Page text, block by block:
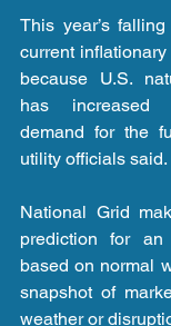
This year’s
current
because U.S.
has increased
demand for the
utility officials said.
National Grid
prediction for an
based on normal
snapshot of
weather or